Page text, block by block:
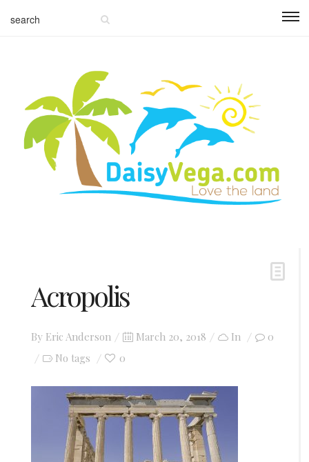
Acropolis
By Eric Anderson
Posted
March 20, 2018 In 0
No tags 0